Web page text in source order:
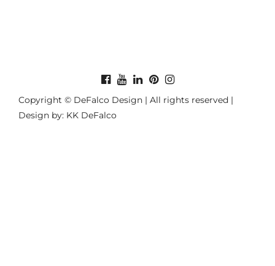
Copyright © DeFalco Design | All rights reserved |
Design by: KK DeFalco